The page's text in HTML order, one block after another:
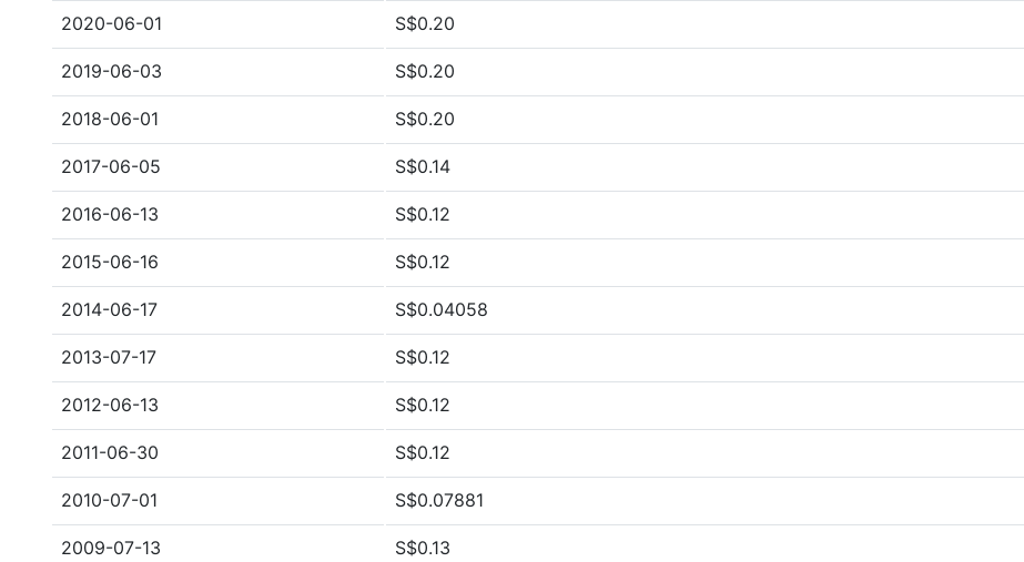
2020-06-01 S$0.20
2019-06-03 S$0.20
2018-06-01 S$0.20
2017-06-05 S$0.14
2016-06-13 S$0.12
2015-06-16 S$0.12
2014-06-17 S$0.04058
2013-07-17 S$0.12
2012-06-13 S$0.12
2011-06-30 S$0.12
2010-07-01 S$0.07881
2009-07-13 S$0.13